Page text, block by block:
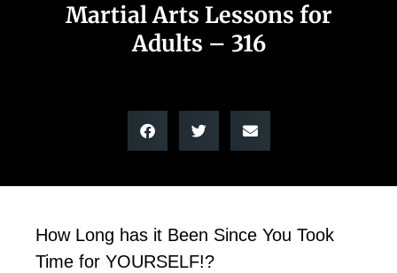
Martial Arts Lessons for
Adults – 316
How Long has it Been Since You Took
Time for YOURSELF!?